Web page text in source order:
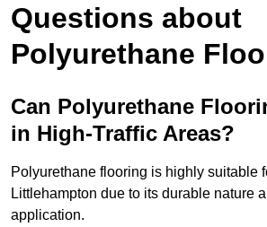
Questions about
Polyurethane
Can Polyurethane
in High-Traffic Areas?
Polyurethane flooring is highly suitable
Littlehampton due to its durable nature
application.